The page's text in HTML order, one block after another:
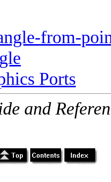
from-
Ports
and